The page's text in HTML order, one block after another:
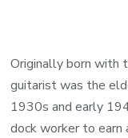
Originally born with
guitarist was the
1930s and early
dock worker to earn